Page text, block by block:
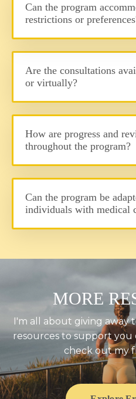
Can the program
restrictions or
Are the consultations
or virtually?
How are progress and
throughout the program?
Can the program be
individuals with medical
MORE
I'm all about giving away
resources to support
check out my